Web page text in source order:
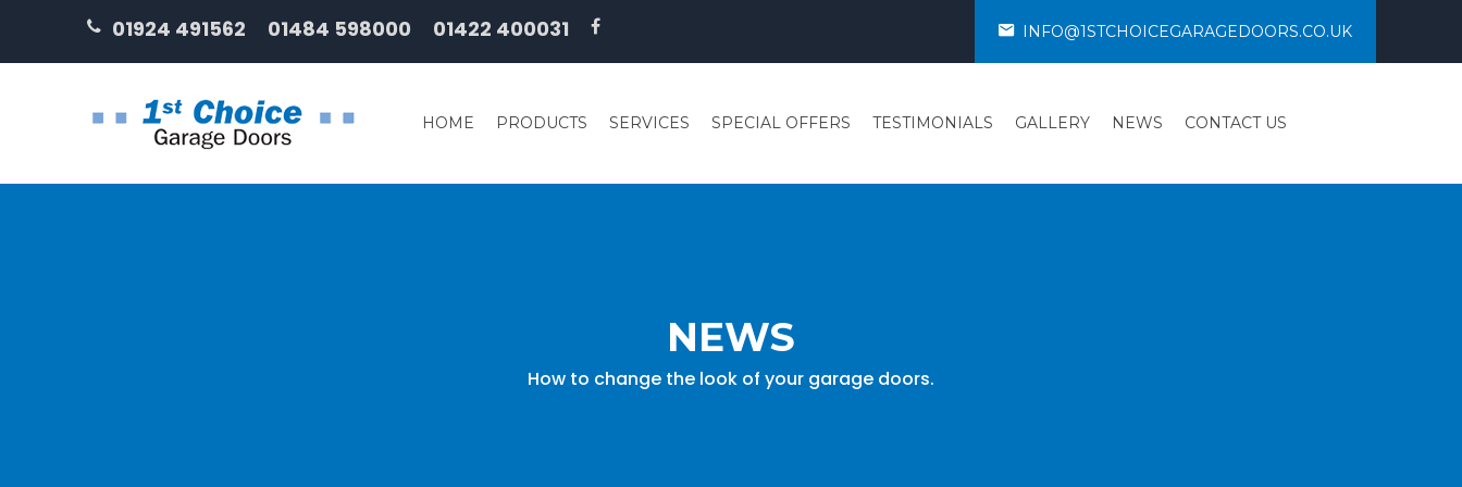
01924 491562 01484 598000 01422 400031 INFO@1STCHOICEGARAGEDOORS.CO.UK
HOME PRODUCTS SERVICES SPECIAL OFFERS TESTIMONIALS GALLERY NEWS CONTACT US
NEWS
How to change the look of your garage doors.